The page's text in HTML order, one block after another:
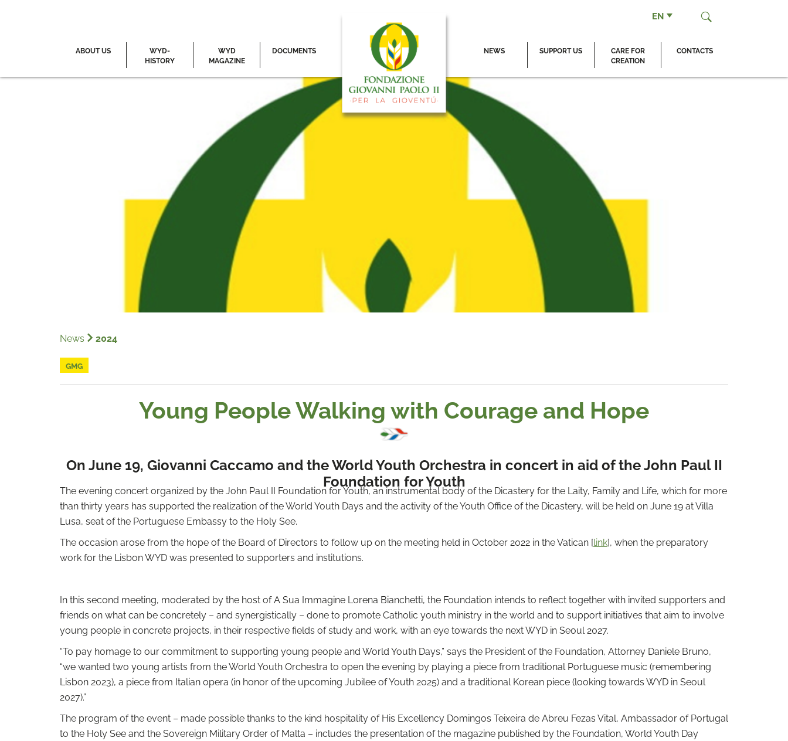
EN
ABOUT US
WYD-
HISTORY
WYD
MAGAZINE
DOCUMENTS NEWS SUPPORT US
CARE FOR
CREATION
CONTACTS
News 2024
GMG
Young People Walking with Courage and Hope
On June 19, Giovanni Caccamo and the World Youth Orchestra in concert in aid of the John Paul II
Foundation for Youth
The evening concert organized by the John Paul II Foundation for Youth, an instrumental body of the Dicastery for the Laity, Family and Life, which for more
than thirty years has supported the realization of the World Youth Days and the activity of the Youth Office of the Dicastery, will be held on June 19 at Villa
Lusa, seat of the Portuguese Embassy to the Holy See.
The occasion arose from the hope of the Board of Directors to follow up on the meeting held in October 2022 in the Vatican [link], when the preparatory
work for the Lisbon WYD was presented to supporters and institutions.
In this second meeting, moderated by the host of A Sua Immagine Lorena Bianchetti, the Foundation intends to reflect together with invited supporters and
friends on what can be concretely – and synergistically – done to promote Catholic youth ministry in the world and to support initiatives that aim to involve
young people in concrete projects, in their respective fields of study and work, with an eye towards the next WYD in Seoul 2027.
“To pay homage to our commitment to supporting young people and World Youth Days,” says the President of the Foundation, Attorney Daniele Bruno,
“we wanted two young artists from the World Youth Orchestra to open the evening by playing a piece from traditional Portuguese music (remembering
Lisbon 2023), a piece from Italian opera (in honor of the upcoming Jubilee of Youth 2025) and a traditional Korean piece (looking towards WYD in Seoul
2027).”
The program of the event – ​​made possible thanks to the kind hospitality of His Excellency Domingos Teixeira de Abreu Fezas Vital, Ambassador of Portugal
to the Holy See and the Sovereign Military Order of Malta – includes the presentation of the magazine published by the Foundation, World Youth Day